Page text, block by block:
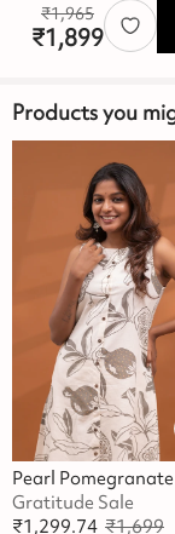
₹1,899
₹1,965
Products you
Gratitude Sale
₹1,299.74 ₹1,699